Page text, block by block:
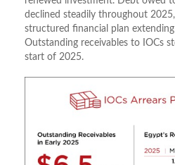
declined steadily throughout
structured financial plan
Outstanding receivables to IOCs
start of 2025.